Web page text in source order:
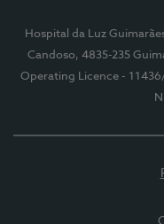
Hospital da Luz
Candoso, 4835-235
Operating Licence -